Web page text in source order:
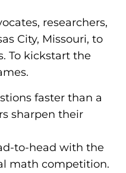
researchers,
City, Missouri, to
To kickstart the
faster than a
sharpen their
to-head with the
math competition.